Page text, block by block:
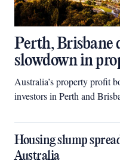
Perth, Brisbane
slowdown in
Australia’s property profit
investors in Perth and
Housing slump
Australia